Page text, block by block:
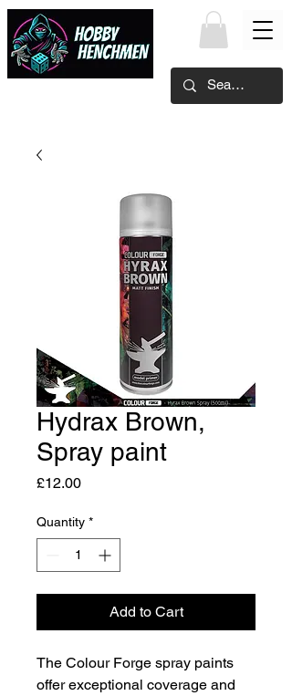
Hydrax Brown,
Spray paint
£12.00Price
Quantity *
Add to Cart
The Colour Forge spray paints
offer exceptional coverage and